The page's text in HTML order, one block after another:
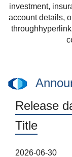
investment,
account details,
Release
Title
2026-06-30